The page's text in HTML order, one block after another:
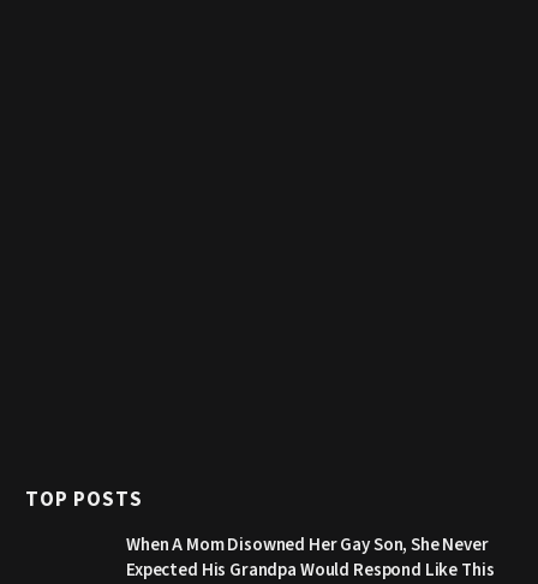
TOP POSTS
When A Mom Disowned Her Gay Son, She Never
Expected His Grandpa Would Respond Like This